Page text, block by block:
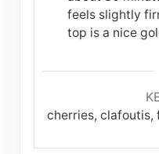
feels slightly
top is a nice
cherries,